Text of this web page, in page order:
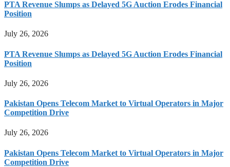
PTA Revenue Slumps as Delayed 5G Auction Erodes Financial
Position
July 26, 2026
PTA Revenue Slumps as Delayed 5G Auction Erodes Financial
Position
July 26, 2026
Pakistan Opens Telecom Market to Virtual Operators in Major
Competition Drive
July 26, 2026
Pakistan Opens Telecom Market to Virtual Operators in Major
Competition Drive